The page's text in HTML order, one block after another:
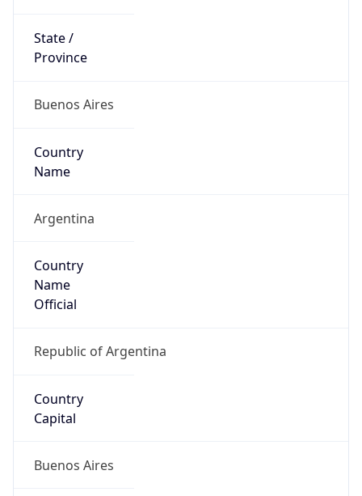
State /
Province
Buenos Aires
Country
Name
Argentina
Country
Name
Official
Republic of Argentina
Country
Capital
Buenos Aires